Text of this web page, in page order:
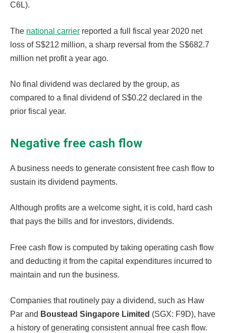
C6L).
The national carrier reported a full fiscal year 2020 net
loss of S$212 million, a sharp reversal from the S$682.7
million net profit a year ago.
No final dividend was declared by the group, as
compared to a final dividend of S$0.22 declared in the
prior fiscal year.
Negative free cash flow
A business needs to generate consistent free cash flow to
sustain its dividend payments.
Although profits are a welcome sight, it is cold, hard cash
that pays the bills and for investors, dividends.
Free cash flow is computed by taking operating cash flow
and deducting it from the capital expenditures incurred to
maintain and run the business.
Companies that routinely pay a dividend, such as Haw
Par and Boustead Singapore Limited (SGX: F9D), have
a history of generating consistent annual free cash flow.